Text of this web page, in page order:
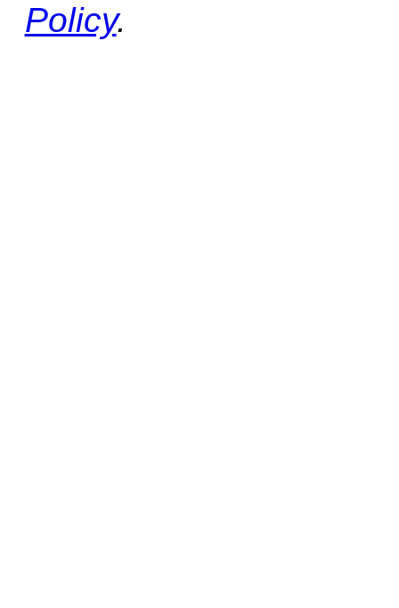
Policy.